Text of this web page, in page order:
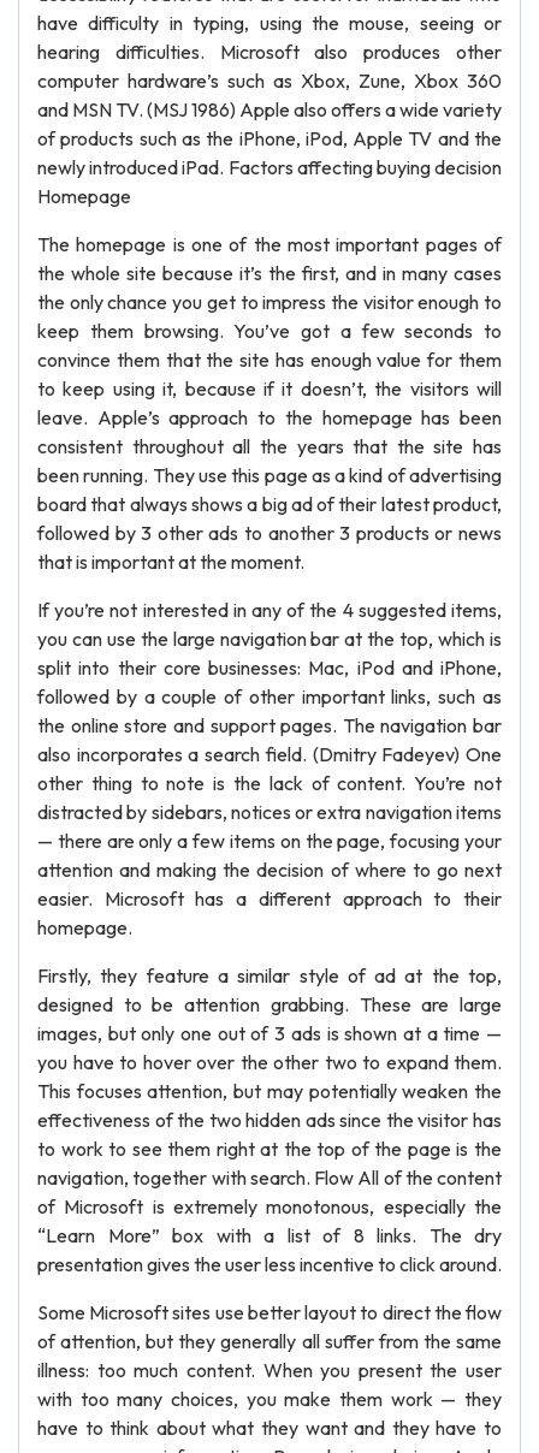
have difficulty in typing, using the mouse, seeing or
hearing difficulties. Microsoft also produces other
computer hardware’s such as Xbox, Zune, Xbox 360
and MSN TV. (MSJ 1986) Apple also offers a wide variety
of products such as the iPhone, iPod, Apple TV and the
newly introduced iPad. Factors affecting buying decision
Homepage
The homepage is one of the most important pages of
the whole site because it’s the first, and in many cases
the only chance you get to impress the visitor enough to
keep them browsing. You’ve got a few seconds to
convince them that the site has enough value for them
to keep using it, because if it doesn’t, the visitors will
leave. Apple’s approach to the homepage has been
consistent throughout all the years that the site has
been running. They use this page as a kind of advertising
board that always shows a big ad of their latest product,
followed by 3 other ads to another 3 products or news
that is important at the moment.
If you’re not interested in any of the 4 suggested items,
you can use the large navigation bar at the top, which is
split into their core businesses: Mac, iPod and iPhone,
followed by a couple of other important links, such as
the online store and support pages. The navigation bar
also incorporates a search field. (Dmitry Fadeyev) One
other thing to note is the lack of content. You’re not
distracted by sidebars, notices or extra navigation items
— there are only a few items on the page, focusing your
attention and making the decision of where to go next
easier. Microsoft has a different approach to their
homepage.
Firstly, they feature a similar style of ad at the top,
designed to be attention grabbing. These are large
images, but only one out of 3 ads is shown at a time —
you have to hover over the other two to expand them.
This focuses attention, but may potentially weaken the
effectiveness of the two hidden ads since the visitor has
to work to see them right at the top of the page is the
navigation, together with search. Flow All of the content
of Microsoft is extremely monotonous, especially the
“Learn More” box with a list of 8 links. The dry
presentation gives the user less incentive to click around.
Some Microsoft sites use better layout to direct the flow
of attention, but they generally all suffer from the same
illness: too much content. When you present the user
with too many choices, you make them work — they
have to think about what they want and they have to